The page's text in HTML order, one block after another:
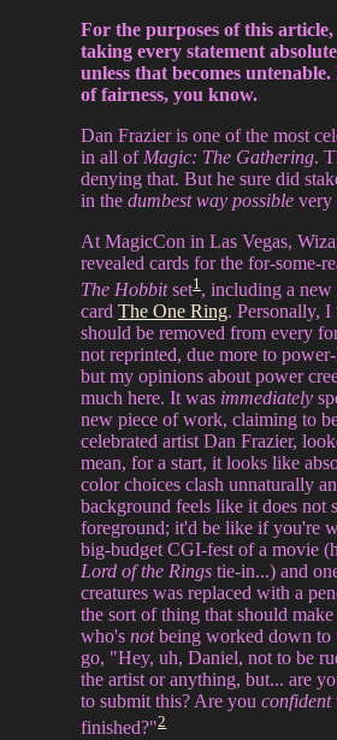
For the purposes of this
taking every statement
unless that becomes
of fairness, you know.
Dan Frazier is one of the most
in all of Magic: The Gathering.
denying that. But he sure did
in thedumbest way possible very
At MagicCon in Las Vegas,
revealed cards for the for-some-
The Hobbitset1, including a new
cardThe One Ring. Personally,
should be removed from every
not reprinted, due more to
but my opinions about power
much here. It was immediately
new piece of work, claiming to
celebrated artist Dan Frazier,
mean, for a start, it looks like
color choices clash unnaturally
background feels like it does not
foreground; it'd be like if you're
big-budget CGI-fest of a movie
Lord of the Rings tie-in...) and
creatures was replaced with a
the sort of thing that should
who'snotbeing worked down to
go, "Hey, uh, Daniel, not to be
the artist or anything, but... are
to submit this? Are youconfident
finished?"2